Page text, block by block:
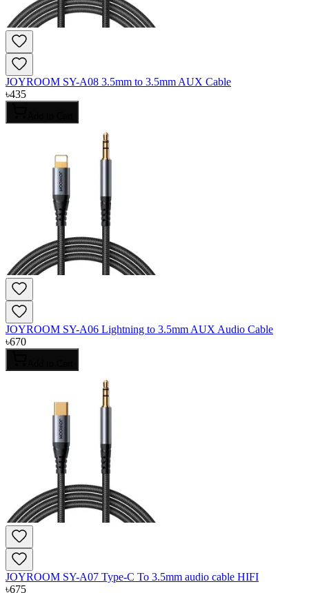
JOYROOM SY-A08 3.5mm to 3.5mm AUX Cable
৳435
JOYROOM SY-A06 Lightning to 3.5mm AUX Audio Cable
৳670
JOYROOM SY-A07 Type-C To 3.5mm audio cable HIFI
৳675